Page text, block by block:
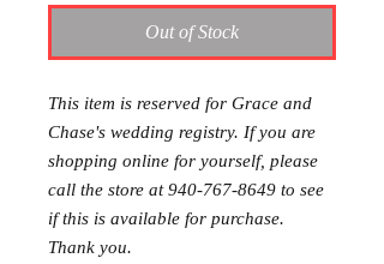
Out of Stock
This item is reserved for Grace and
Chase's wedding registry. If you are
shopping online for yourself, please
call the store at 940-767-8649 to see
if this is available for purchase.
Thank you.